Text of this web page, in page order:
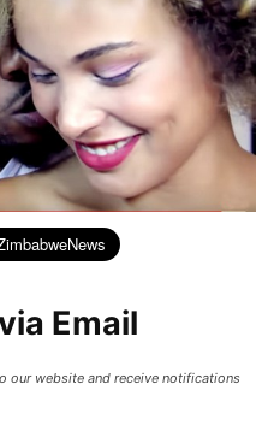
Email
our website and receive notifications